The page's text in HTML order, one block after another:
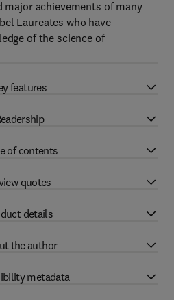
major achievements of many
Laureates who have
of the science of
features
of contents
quotes
details
the author
metadata